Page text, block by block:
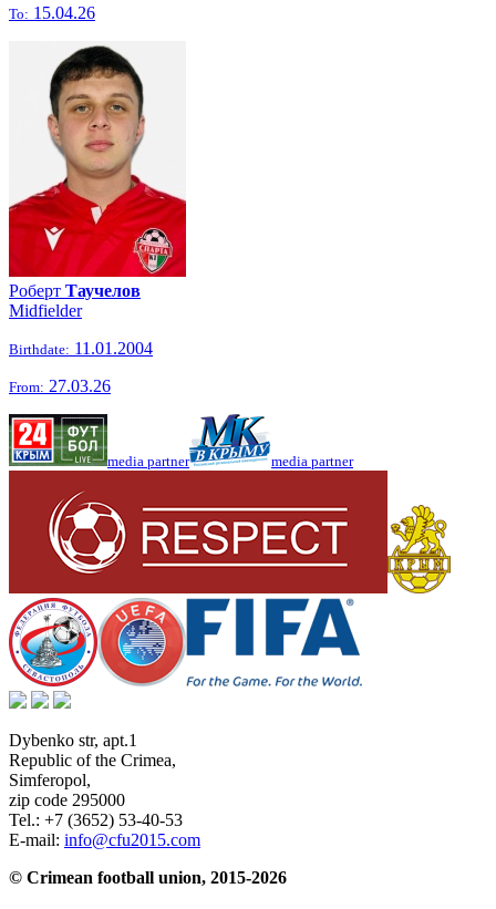
To: 15.04.26
Роберт Таучелов
Midfielder
Birthdate: 11.01.2004
From: 27.03.26
media partner media partner
Dybenko str, apt.1
Republic of the Crimea,
Simferopol,
zip code 295000
Tel.: +7 (3652) 53-40-53
E-mail: info@cfu2015.com
© Crimean football union, 2015-2026